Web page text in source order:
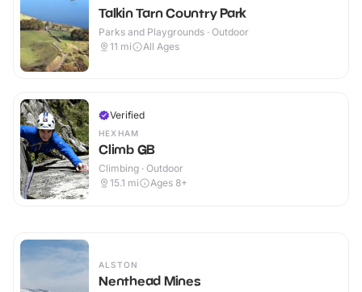
Talkin Tarn Country Park
Parks and Playgrounds · Outdoor
11 mi All Ages
Verified
HEXHAM
Climb GB
Climbing · Outdoor
15.1 mi Ages 8+
ALSTON
Nenthead Mines